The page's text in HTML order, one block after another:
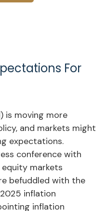
For
is moving more
and markets might
expectations.
conference with
equity markets
befuddled with the
inflation
inflation